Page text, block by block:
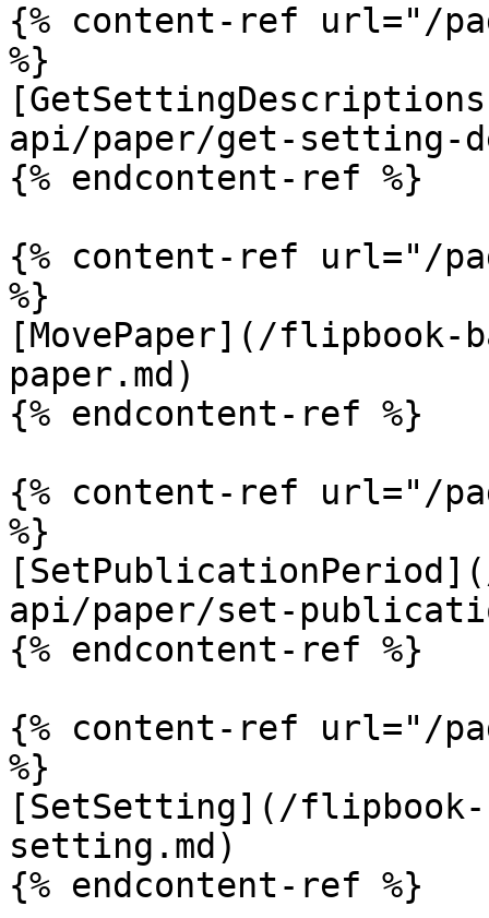
{% content-ref url="/
%}
api/paper/get-setting-
{% endcontent-ref %}
{% content-ref url="/
%}
[MovePaper](/flipbook-
paper.md)
{% endcontent-ref %}
{% content-ref url="/
%}
api/paper/set-
{% endcontent-ref %}
{% content-ref url="/
%}
[SetSetting](/flipbook-
setting.md)
{% endcontent-ref %}